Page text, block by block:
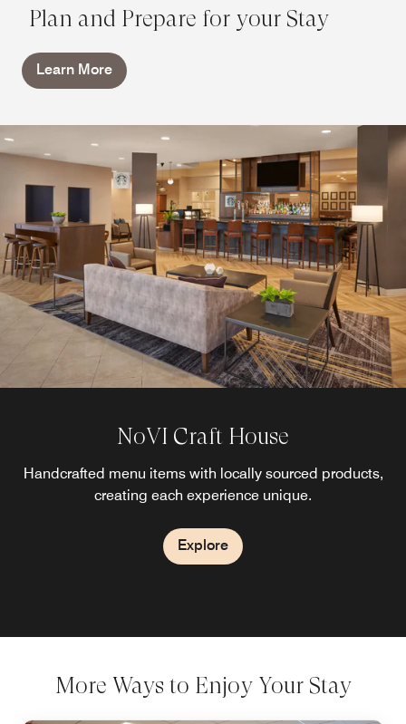
Plan and Prepare for your Stay
Learn More
NoVI Craft House
Handcrafted menu items with locally sourced products,
creating each experience unique.
Explore
More Ways to Enjoy Your Stay